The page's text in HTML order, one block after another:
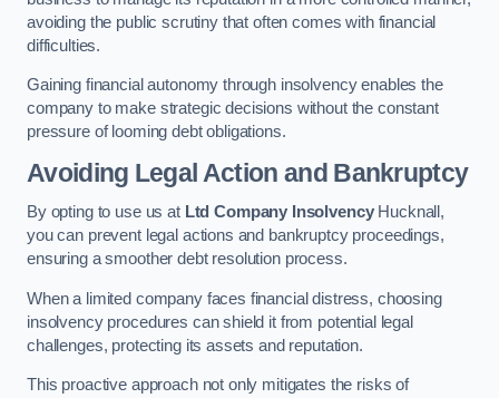
avoiding the public scrutiny that often comes with financial
difficulties.
Gaining financial autonomy through insolvency enables the
company to make strategic decisions without the constant
pressure of looming debt obligations.
Avoiding Legal Action and Bankruptcy
By opting to use us at Ltd Company InsolvencyHucknall,
you can prevent legal actions and bankruptcy proceedings,
ensuring a smoother debt resolution process.
When a limited company faces financial distress, choosing
insolvency procedures can shield it from potential legal
challenges, protecting its assets and reputation.
This proactive approach not only mitigates the risks of